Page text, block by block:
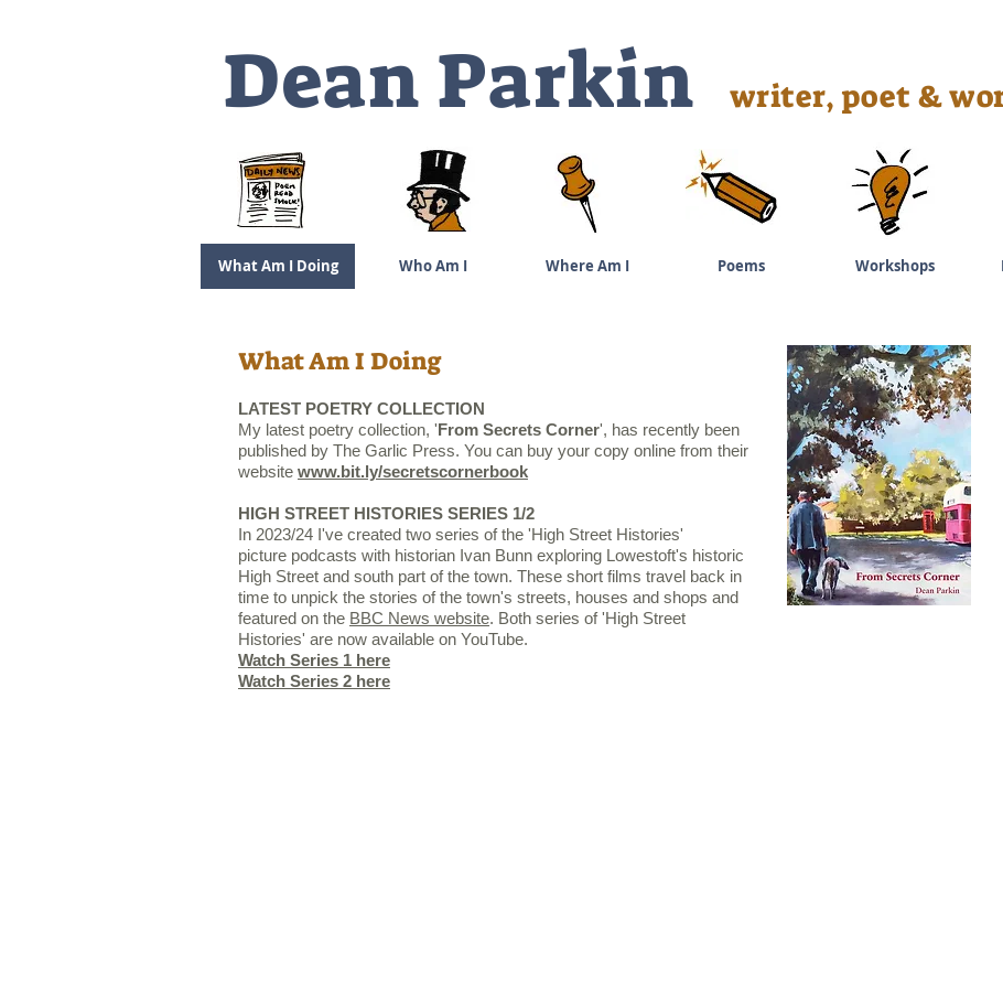
Dean Parkin writer, poet &
What Am I Doing Who Am I Where Am I Poems Workshops
What Am I Doing
LATEST POETRY COLLECTION
My latest poetry collection, 'From Secrets Corner', has recently been
published by The Garlic Press. You can buy your copy online from their
website www.bit.ly/secretscornerbook
HIGH STREET HISTORIES SERIES 1/2
In 2023/24 I've created two series of the 'High Street Histories'
picture podcasts with historian Ivan Bunn exploring Lowestoft's historic
High Street and south part of the town. These short films travel back in
time to unpick the stories of the town's streets, houses and shops and
featured on the BBC News website. Both series of 'High Street
Histories' are now available on YouTube.
Watch Series 1 here
Watch Series 2 here